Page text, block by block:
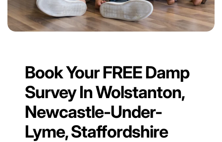
Book Your FREE Damp
Survey In Wolstanton,
Newcastle-Under-
Lyme, Staffordshire